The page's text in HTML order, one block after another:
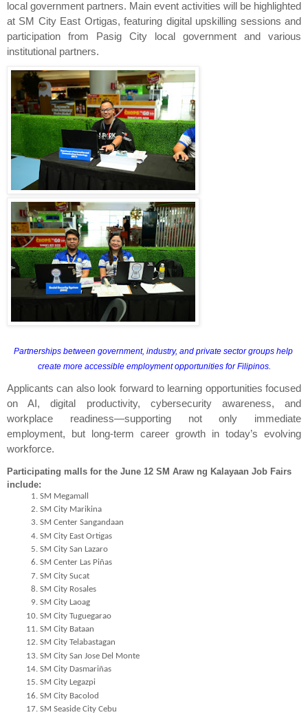
local government partners. Main event activities will be highlighted
at SM City East Ortigas, featuring digital upskilling sessions and
participation from Pasig City local government and various
institutional partners.
Partnerships between government, industry, and private sector groups help
create more accessible employment opportunities for Filipinos.
Applicants can also look forward to learning opportunities focused
on AI, digital productivity, cybersecurity awareness, and
workplace readiness—supporting not only immediate
employment, but long-term career growth in today’s evolving
workforce.
Participating malls for the June 12 SM Araw ng Kalayaan Job Fairs
include:
SM Megamall
SM City Marikina
SM Center Sangandaan
SM City East Ortigas
SM City San Lazaro
SM Center Las Piñas
SM City Sucat
SM City Rosales
SM City Laoag
SM City Tuguegarao
SM City Bataan
SM City Telabastagan
SM City San Jose Del Monte
SM City Dasmariñas
SM City Legazpi
SM City Bacolod
SM Seaside City Cebu